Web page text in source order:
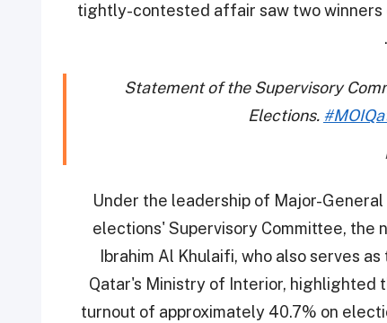
tightly-contested affair saw two winners
Statement of the Supervisory
Elections.
Under the leadership of Major-
elections' Supervisory Committee, the
Ibrahim Al Khulaifi, who also serves
Qatar's Ministry of Interior, highlighted
turnout of approximately 40.7% on